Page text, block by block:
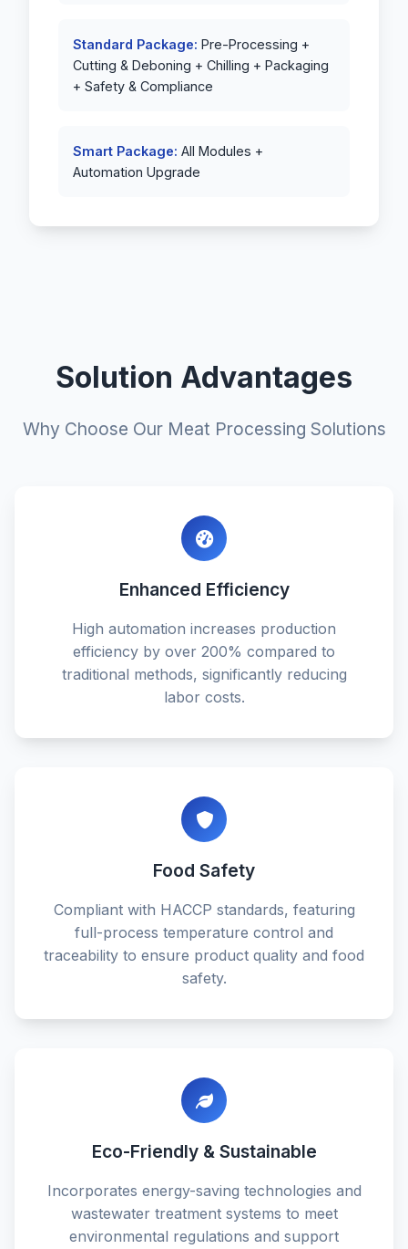
Standard Package: Pre-Processing +
Cutting & Deboning + Chilling + Packaging
+ Safety & Compliance
Smart Package: All Modules +
Automation Upgrade
Solution Advantages
Why Choose Our Meat Processing Solutions
Enhanced Efficiency
High automation increases production
efficiency by over 200% compared to
traditional methods, significantly reducing
labor costs.
Food Safety
Compliant with HACCP standards, featuring
full-process temperature control and
traceability to ensure product quality and food
safety.
Eco-Friendly & Sustainable
Incorporates energy-saving technologies and
wastewater treatment systems to meet
environmental regulations and support